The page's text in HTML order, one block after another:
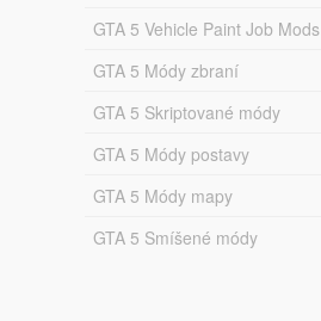
GTA 5 Vehicle Paint Job Mods
GTA 5 Módy zbraní
GTA 5 Skriptované módy
GTA 5 Módy postavy
GTA 5 Módy mapy
GTA 5 Smíšené módy